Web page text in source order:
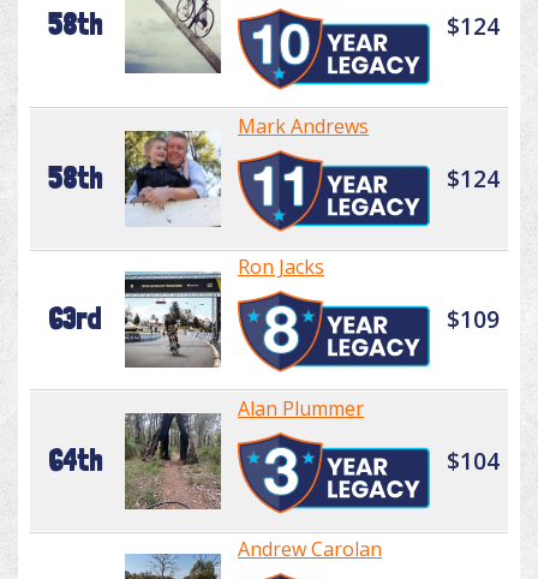
58th $124
58th
Mark Andrews
$124
63rd
Ron Jacks
$109
64th
Alan Plummer
$104
Andrew Carolan